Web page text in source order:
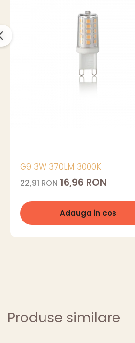
G9 3W 370LM 3000K
22,91 RON16,96 RON
Adauga in cos
Produse similare